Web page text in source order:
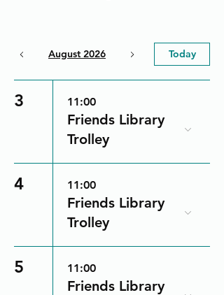
August 2026 Today
3 11:00
Friends Library
Trolley
4 11:00
Friends Library
Trolley
5 11:00
Friends Library